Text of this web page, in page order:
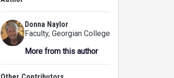
Donna Naylor
Faculty, Georgian College
More from this author